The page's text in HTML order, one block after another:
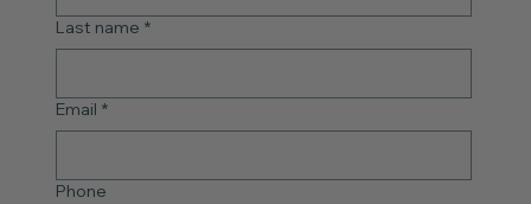
Last name *
Email *
Phone